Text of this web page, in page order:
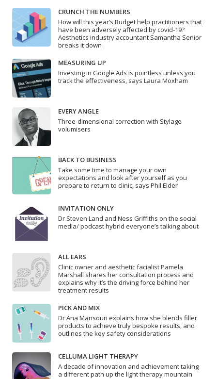
CRUNCH THE NUMBERS
How will this year’s Budget help practitioners that
have been adversely affected by covid-19?
Aesthetics industry accountant Samantha Senior
breaks it down
MEASURING UP
Investing in Google Ads is pointless unless you
track the effectiveness, says Laura Moxham
EVERY ANGLE
Three-dimensional correction with Stylage
volumisers
BACK TO BUSINESS
Take some time to manage your own
expectations and look after yourself as you
prepare to return to clinic, says Phil Elder
INVITATION ONLY
Dr Steven Land and Ness Griffiths on the social
media/ podcast hybrid everyone’s talking about
ALL EARS
Clinic owner and aesthetic facialist Pamela
Marshall shares her consultation process and
explains why it’s the driving force behind her
treatment results
PICK AND MIX
Dr Ana Mansouri explains how she blends filler
products to achieve truly bespoke results, and
outlines the key safety considerations
CELLUMA LIGHT THERAPY
A decade of innovation and achievement taking
a different path up the light therapy mountain